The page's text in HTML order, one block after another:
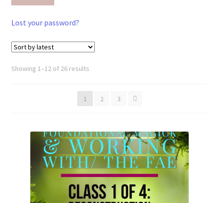
Lost your password?
Showing 1–12 of 26 resultsSorted
latest
1
2 3